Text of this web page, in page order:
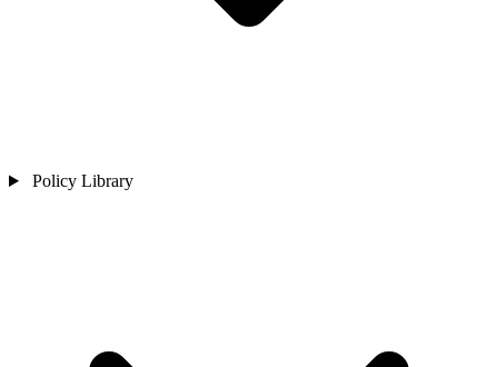
Policy Library